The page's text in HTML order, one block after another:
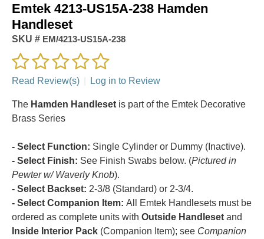
Emtek 4213-US15A-238 Hamden
Handleset
SKU # EM/4213-US15A-238
Read Review(s) Log in to Review
The Hamden Handleset is part of the Emtek Decorative
Brass Series
- Select Function: Single Cylinder or Dummy (Inactive).
- Select Finish: See Finish Swabs below. (Pictured in
Pewter w/ Waverly Knob).
- Select Backset: 2-3/8 (Standard) or 2-3/4.
- Select Companion Item: All Emtek Handlesets must be
ordered as complete units with Outside Handleset and
Inside Interior Pack (Companion Item); see Companion